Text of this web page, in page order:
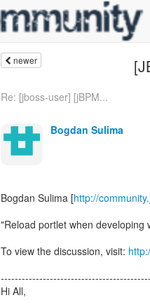
newer
Re: [jboss-user] [jBPM...
Bogdan Sulima
Bogdan Sulima [http://
"Reload portlet when developing
To view the discussion, visit:
Hi All,